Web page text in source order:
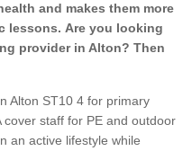
and makes them more
lessons. Are you looking
provider in Alton? Then
Alton ST10 4 for primary
cover staff for PE and outdoor
an active lifestyle while